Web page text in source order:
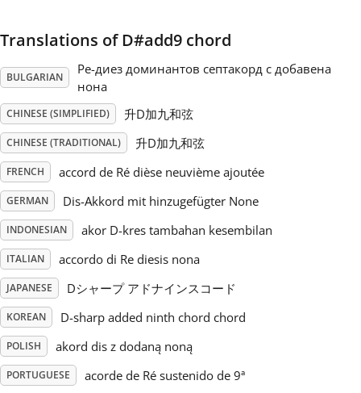
Русский
Svenska
Tiếng Việt
Türkçe
简体中文
繁體中文
Translations of D#add9 chord
BULGARIAN
Ре-диез доминантов септакорд с добавена
нона
CHINESE (SIMPLIFIED) 升D加九和弦
CHINESE (TRADITIONAL) 升D加九和弦
FRENCH accord de Ré dièse neuvième ajoutée
GERMAN Dis-Akkord mit hinzugefügter None
INDONESIAN akor D-kres tambahan kesembilan
ITALIAN accordo di Re diesis nona
JAPANESE Dシャープ アドナインスコード
KOREAN D-sharp added ninth chord chord
POLISH akord dis z dodaną noną
PORTUGUESE acorde de Ré sustenido de 9ª